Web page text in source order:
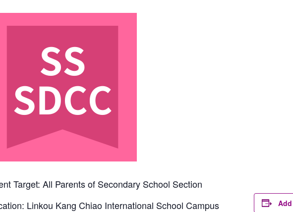
Target: All Parents of Secondary School Section
Linkou Kang Chiao International School Campus